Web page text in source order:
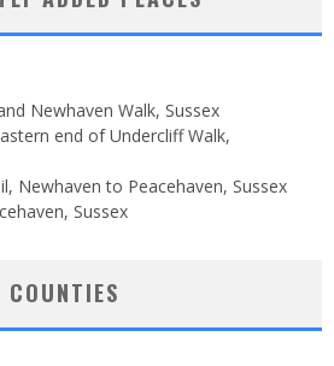
Newhaven Walk, Sussex
end of Undercliff Walk,
Newhaven to Peacehaven, Sussex
Sussex
COUNTIES